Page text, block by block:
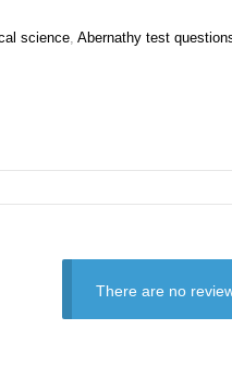
science Abernathy test
There are no